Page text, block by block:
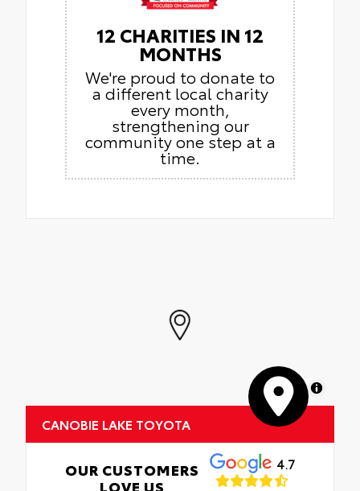
12 CHARITIES IN 12
MONTHS
We're proud to donate to
a different local charity
every month,
strengthening our
community one step at a
time.
MapLibre
CANOBIE LAKE TOYOTA
OUR CUSTOMERS
LOVE US
4.7